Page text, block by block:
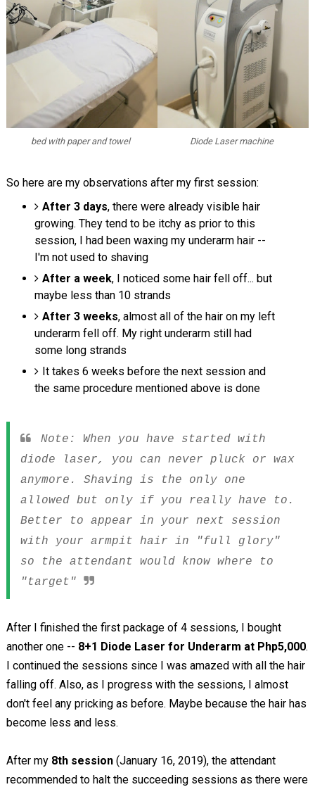
bed with paper and towel Diode Laser machine
So here are my observations after my first session:
After 3 days, there were already visible hair
growing. They tend to be itchy as prior to this
session, I had been waxing my underarm hair --
I'm not used to shaving
After a week, I noticed some hair fell off... but
maybe less than 10 strands
After 3 weeks, almost all of the hair on my left
underarm fell off. My right underarm still had
some long strands
It takes 6 weeks before the next session and
the same procedure mentioned above is done
Note: When you have started with
diode laser, you can never pluck or wax
anymore. Shaving is the only one
allowed but only if you really have to.
Better to appear in your next session
with your armpit hair in "full glory"
so the attendant would know where to
"target"
After I finished the first package of 4 sessions, I bought
another one -- 8+1 Diode Laser for Underarm at Php5,000.
I continued the sessions since I was amazed with all the hair
falling off. Also, as I progress with the sessions, I almost
don't feel any pricking as before. Maybe because the hair has
become less and less.
After my 8th session(January 16, 2019), the attendant
recommended to halt the succeeding sessions as there were